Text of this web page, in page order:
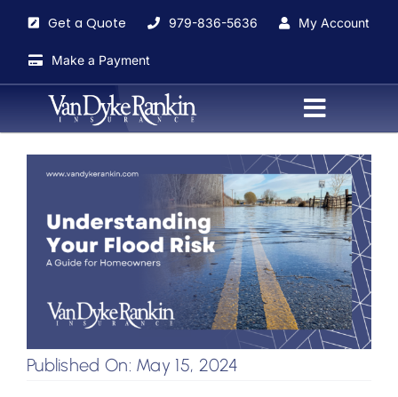
content
Get a Quote 979-836-5636 My Account
Make a Payment
Toggle
About
Published On: May 15, 2024